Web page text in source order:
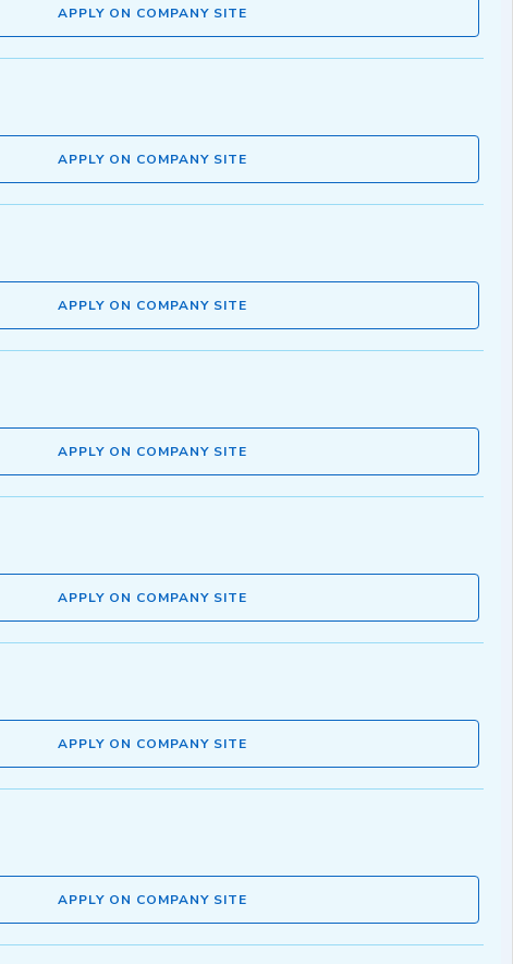
APPLY ON COMPANY SITE
APPLY ON COMPANY SITE
APPLY ON COMPANY SITE
APPLY ON COMPANY SITE
APPLY ON COMPANY SITE
APPLY ON COMPANY SITE
APPLY ON COMPANY SITE